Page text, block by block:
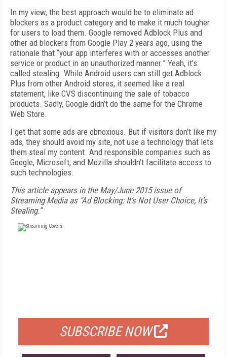
In my view, the best approach would be to eliminate ad
blockers as a product category and to make it much tougher
for users to load them. Google removed Adblock Plus and
other ad blockers from Google Play 2 years ago, using the
rationale that “your app interferes with or accesses another
service or product in an unauthorized manner.” Yeah, it’s
called stealing. While Android users can still get Adblock
Plus from other Android stores, it seemed like a real
statement, like CVS discontinuing the sale of tobacco
products. Sadly, Google didn’t do the same for the Chrome
Web Store.
I get that some ads are obnoxious. But if visitors don’t like my
ads, they should avoid my site, not use a technology that lets
them steal my content. And responsible companies such as
Google, Microsoft, and Mozilla shouldn’t facilitate access to
such technologies.
This article appears in the May/June 2015 issue of
Streaming Media as "Ad Blocking: It’s Not User Choice, It’s
Stealing.”
SUBSCRIBE NOW